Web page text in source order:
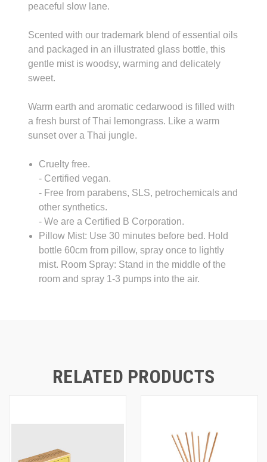
peaceful slow lane.
Scented with our trademark blend of essential oils
and packaged in an illustrated glass bottle, this
gentle mist is woodsy, warming and delicately
sweet.
Warm earth and aromatic cedarwood is filled with
a fresh burst of Thai lemongrass. Like a warm
sunset over a Thai jungle.
Cruelty free.
- Certified vegan.
- Free from parabens, SLS, petrochemicals and
other synthetics.
- We are a Certified B Corporation.
Pillow Mist: Use 30 minutes before bed. Hold
bottle 60cm from pillow, spray once to lightly
mist. Room Spray: Stand in the middle of the
room and spray 1-3 pumps into the air.
RELATED PRODUCTS